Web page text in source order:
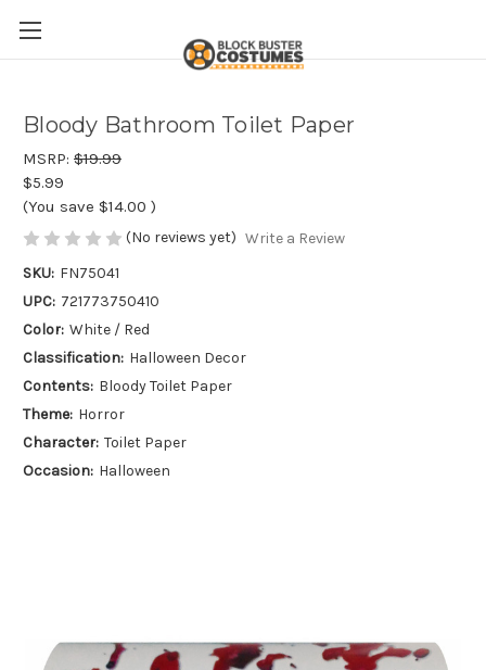
Bloody Bathroom Toilet Paper
MSRP: $19.99
$5.99
(You save $14.00 )
(No reviews yet) Write a Review
SKU: FN75041
UPC: 721773750410
Color: White / Red
Classification: Halloween Decor
Contents: Bloody Toilet Paper
Theme: Horror
Character: Toilet Paper
Occasion: Halloween